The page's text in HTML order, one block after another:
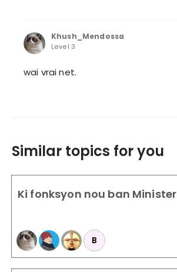
Khush_Mendossa
Level 3
wai vrai net.
Similar topics for you
Ki fonksyon nou ban Minister
B